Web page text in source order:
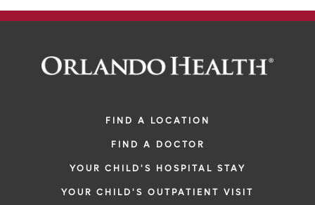
FIND A LOCATION
FIND A DOCTOR
YOUR CHILD'S HOSPITAL STAY
YOUR CHILD'S OUTPATIENT VISIT